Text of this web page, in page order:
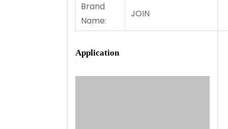
Brand
Name:
JOIN
Application